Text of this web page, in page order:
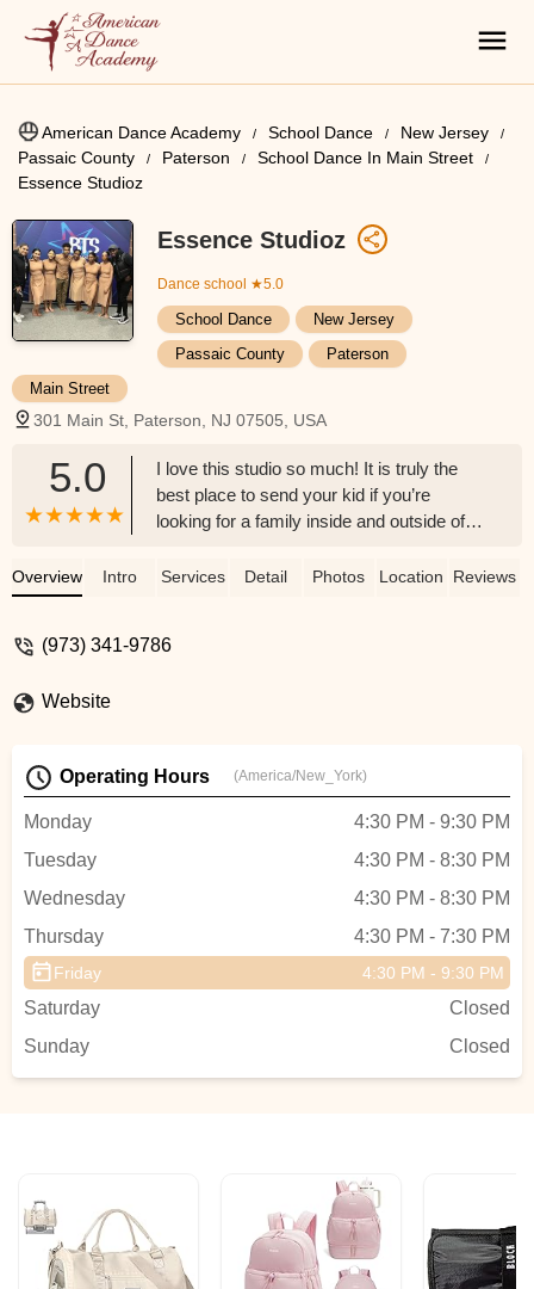
American Dance Academy School Dance
New Jersey
Passaic County
Paterson
School Dance In Main Street
Essence Studioz
Essence Studioz
Dance school ★5.0
School Dance
New Jersey
Passaic County
Paterson
Main Street
301 Main St, Paterson, NJ 07505, USA
5.0
I love this studio so much! It is truly the
best place to send your kid if you’re
looking for a family inside and outside of
of the best dance choreographers &
Overview Intro Services Detail Photos Location Reviews
(973) 341-9786
Website
Operating Hours (America/New_York)
Monday
4:30 PM - 9:30 PM
Tuesday
4:30 PM - 8:30 PM
Wednesday
4:30 PM - 8:30 PM
Thursday
4:30 PM - 7:30 PM
Friday 4:30 PM - 9:30 PM
Saturday
Closed
Sunday
Closed